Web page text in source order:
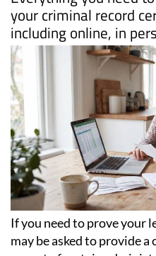
Everything you need
your criminal record
including online, in
If you need to prove your